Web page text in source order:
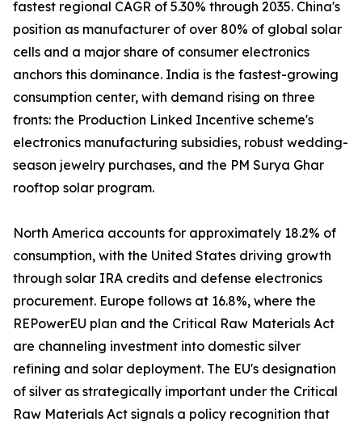
fastest regional CAGR of 5.30% through 2035. China's
position as manufacturer of over 80% of global solar
cells and a major share of consumer electronics
anchors this dominance. India is the fastest-growing
consumption center, with demand rising on three
fronts: the Production Linked Incentive scheme's
electronics manufacturing subsidies, robust wedding-
season jewelry purchases, and the PM Surya Ghar
rooftop solar program.
North America accounts for approximately 18.2% of
consumption, with the United States driving growth
through solar IRA credits and defense electronics
procurement. Europe follows at 16.8%, where the
REPowerEU plan and the Critical Raw Materials Act
are channeling investment into domestic silver
refining and solar deployment. The EU's designation
of silver as strategically important under the Critical
Raw Materials Act signals a policy recognition that